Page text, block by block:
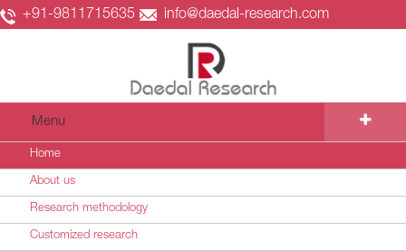
+91-9811715635 info@daedal-research.com
Menu
Home
About us
Research methodology
Customized research